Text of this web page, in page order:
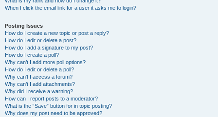
When I click the email link for a user it asks me to login?
Posting Issues
How do I create a new topic or post a reply?
How do I edit or delete a post?
How do I add a signature to my post?
How do I create a poll?
Why can’t I add more poll options?
How do I edit or delete a poll?
Why can’t I access a forum?
Why can’t I add attachments?
Why did I receive a warning?
How can I report posts to a moderator?
What is the “Save” button for in topic posting?
Why does my post need to be approved?